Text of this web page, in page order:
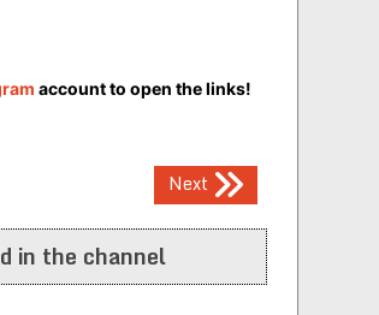
account to open the links!
Next
in the channel